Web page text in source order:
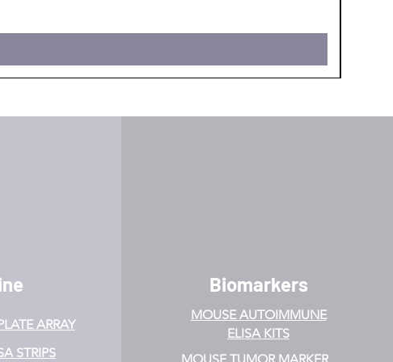
ARRAY
STRIPS
Biomarkers
MOUSE AUTOIMMUNE
ELISA KITS